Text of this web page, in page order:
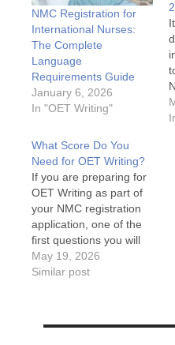
NMC Registration for
International Nurses:
The Complete
Language
Requirements Guide
January 6, 2026
In "OET Writing"
What Score Do You
Need for OET Writing?
If you are preparing for
OET Writing as part of
your NMC registration
application, one of the
first questions you will
have is: what score do
you actually need? The
May 19, 2026
Similar post